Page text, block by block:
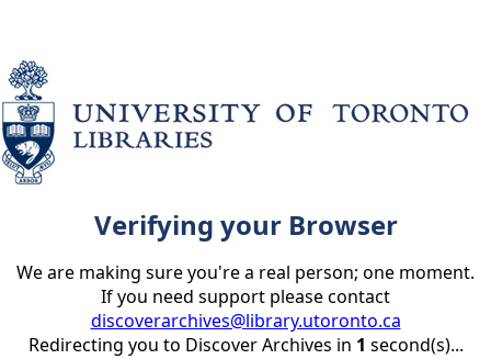
Verifying your Browser
We are making sure you're a real person; one moment.
If you need support please contact
discoverarchives@library.utoronto.ca
Redirecting you to Discover Archives in 1 second(s)...